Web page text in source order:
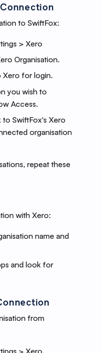
to SwiftFox:
> Xero
Organisation.
Xero for login.
you wish to
Access.
SwiftFox's Xero
organisation
repeat these
with Xero:
name and
and look for
from